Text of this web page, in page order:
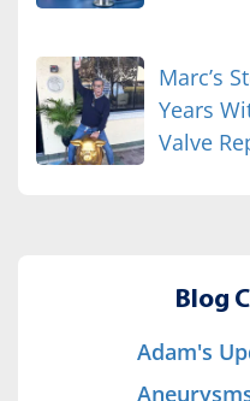
Marc’s
Years
Valve
Blog
Adam's